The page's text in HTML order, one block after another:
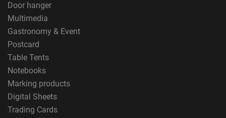
Door hanger
Multimedia
Gastronomy & Event
Postcard
Table Tents
Notebooks
Marking products
Digital Sheets
Trading Cards